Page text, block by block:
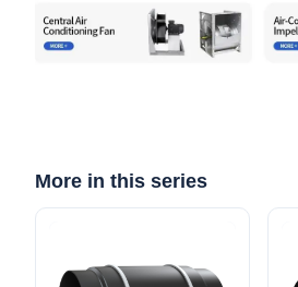
More in this series